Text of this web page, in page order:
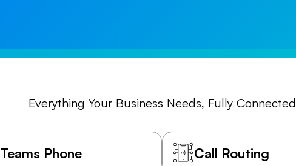
Everything Your Business Needs, Fully Connected
Teams Phone Call Routing